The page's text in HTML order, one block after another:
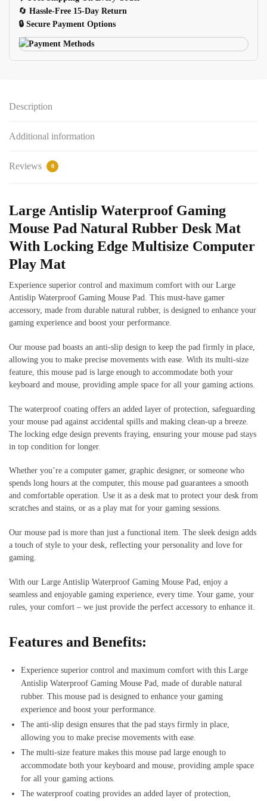
Desk
Mat
quantity
🔄 Hassle-Free 15-Day Return
🔒 Secure Payment Options
Description
Additional information
Reviews 0
Large Antislip Waterproof Gaming
Mouse Pad Natural Rubber Desk Mat
With Locking Edge Multisize Computer
Play Mat
Experience superior control and maximum comfort with our Large
Antislip Waterproof Gaming Mouse Pad. This must-have gamer
accessory, made from durable natural rubber, is designed to enhance your
gaming experience and boost your performance.
Our mouse pad boasts an anti-slip design to keep the pad firmly in place,
allowing you to make precise movements with ease. With its multi-size
feature, this mouse pad is large enough to accommodate both your
keyboard and mouse, providing ample space for all your gaming actions.
The waterproof coating offers an added layer of protection, safeguarding
your mouse pad against accidental spills and making clean-up a breeze.
The locking edge design prevents fraying, ensuring your mouse pad stays
in top condition for longer.
Whether you’re a computer gamer, graphic designer, or someone who
spends long hours at the computer, this mouse pad guarantees a smooth
and comfortable operation. Use it as a desk mat to protect your desk from
scratches and stains, or as a play mat for your gaming sessions.
Our mouse pad is more than just a functional item. The sleek design adds
a touch of style to your desk, reflecting your personality and love for
gaming.
With our Large Antislip Waterproof Gaming Mouse Pad, enjoy a
seamless and enjoyable gaming experience, every time. Your game, your
rules, your comfort – we just provide the perfect accessory to enhance it.
Features and Benefits:
Experience superior control and maximum comfort with this Large
Antislip Waterproof Gaming Mouse Pad, made of durable natural
rubber. This mouse pad is designed to enhance your gaming
experience and boost your performance.
The anti-slip design ensures that the pad stays firmly in place,
allowing you to make precise movements with ease.
The multi-size feature makes this mouse pad large enough to
accommodate both your keyboard and mouse, providing ample space
for all your gaming actions.
The waterproof coating provides an added layer of protection,